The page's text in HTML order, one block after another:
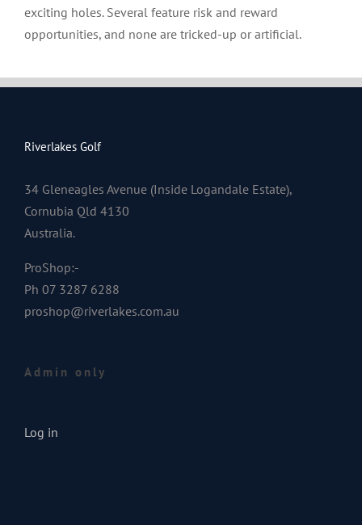
exciting holes. Several feature risk and reward
opportunities, and none are tricked-up or artificial.
Riverlakes Golf
34 Gleneagles Avenue (Inside Logandale Estate),
Cornubia Qld 4130
Australia.
ProShop:-
Ph 07 3287 6288
proshop@riverlakes.com.au
Admin only
Log in